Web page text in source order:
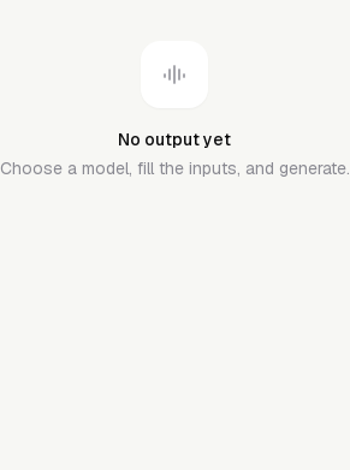
No output yet
Choose a model, fill the inputs, and generate.